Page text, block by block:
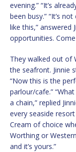
evening.” “It’s
been busy.” “It’s
like this,” answered
opportunities.
They walked out of
the seafront. Jinnie
“Now this is the
parlour/cafe.”
a chain,” replied
every seaside
Cream of choice
Worthing or
and it’s yours.”